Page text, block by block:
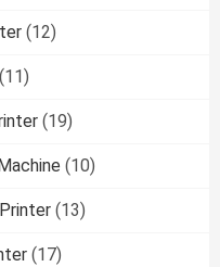
(12)
(11)
(19)
(10)
(13)
(17)